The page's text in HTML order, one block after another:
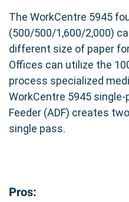
The WorkCentre 5945
(500/500/1,600/2,000)
different size of paper
Offices can utilize the
process specialized
WorkCentre 5945
Feeder (ADF) creates
single pass.
Pros: